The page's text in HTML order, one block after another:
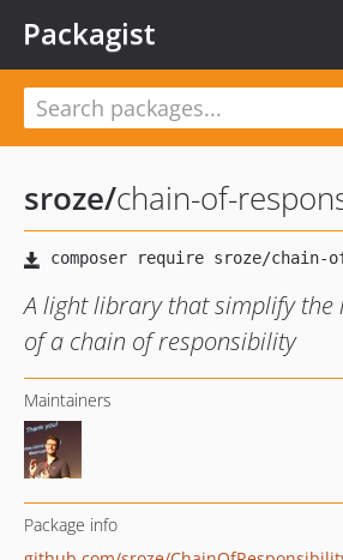
Packagist
sroze/chain-of-
A light library that simplify the
of a chain of responsibility
Maintainers
Package info